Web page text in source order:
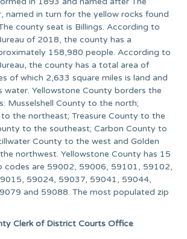
named in turn for the yellow rocks found
county seat is Billings. According to
of 2018, the county has a
158,980 people. According to
the county has a total area of
of which 2,633 square miles is land and
water. Yellowstone County borders the
Musselshell County to the north;
the northeast; Treasure County to the
to the southeast; Carbon County to
County to the west and Golden
northwest. Yellowstone County has 15
codes are 59002, 59006, 59101, 59102,
59024, 59037, 59041, 59044,
and 59088. The most populated zip
Clerk of District Courts Office